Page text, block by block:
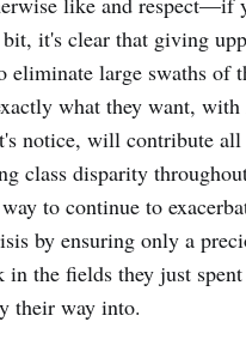
it's clear that giving
eliminate large swaths of
what they want, with
notice, will contribute
class disparity
to continue to
by ensuring only a
in the fields they just
their way into.